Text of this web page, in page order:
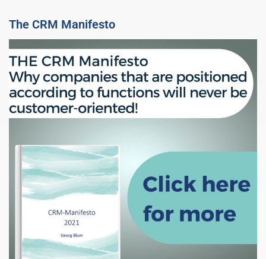
The CRM Manifesto